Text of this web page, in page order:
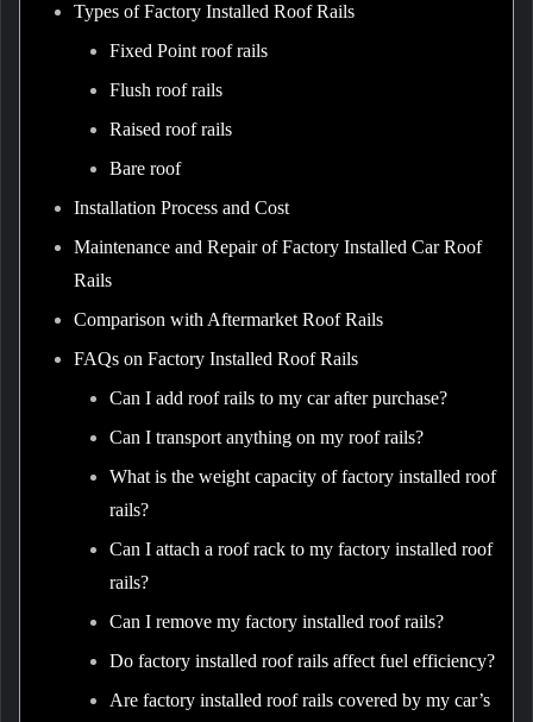
Types of Factory Installed Roof Rails
Fixed Point roof rails
Flush roof rails
Raised roof rails
Bare roof
Installation Process and Cost
Maintenance and Repair of Factory Installed Car Roof
Rails
Comparison with Aftermarket Roof Rails
FAQs on Factory Installed Roof Rails
Can I add roof rails to my car after purchase?
Can I transport anything on my roof rails?
What is the weight capacity of factory installed roof
rails?
Can I attach a roof rack to my factory installed roof
rails?
Can I remove my factory installed roof rails?
Do factory installed roof rails affect fuel efficiency?
Are factory installed roof rails covered by my car’s